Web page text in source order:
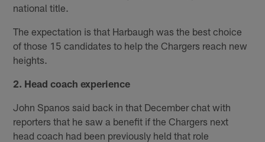
national title.
The expectation is that Harbaugh was the best choice
of those 15 candidates to help the Chargers reach new
heights.
2. Head coach experience
John Spanos said back in that December chat with
reporters that he saw a benefit if the Chargers next
head coach had been previously held that role